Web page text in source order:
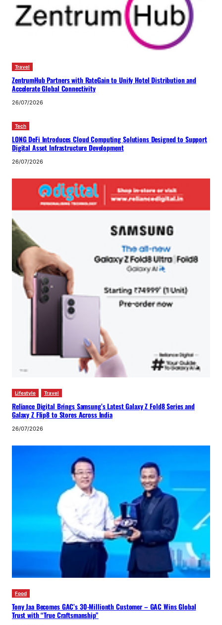
Travel
ZentrumHub Partners with RateGain to Unify Hotel Distribution and
Accelerate Global Connectivity
26/07/2026
Tech
LONG DeFi Introduces Cloud Computing Solutions Designed to Support
Digital Asset Infrastructure Development
26/07/2026
Lifestyle Travel
Reliance Digital Brings Samsung’s Latest Galaxy Z Fold8 Series and
Galaxy Z Flip8 to Stores Across India
26/07/2026
Food
Tony Jaa Becomes GAC’s 30-Millionth Customer – GAC Wins Global
Trust with “True Craftsmanship”